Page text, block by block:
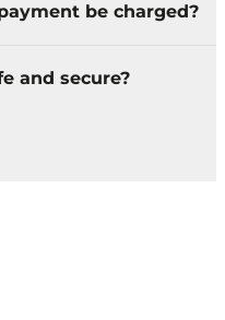
be charged?
and secure?